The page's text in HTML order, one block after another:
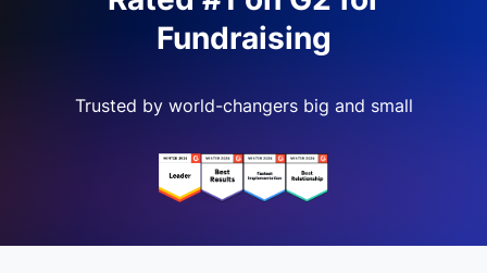
Fundraising
Trusted by world-changers big and small